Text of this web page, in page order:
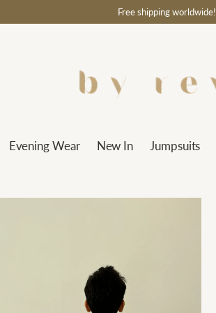
Free shipping worldwide!
Evening Wear New In Jumpsuits